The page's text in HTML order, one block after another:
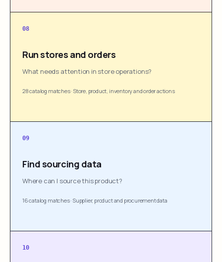
08
Run stores and orders
What needs attention in store operations?
28 catalog matches· Store, product, inventory and order actions
09
Find sourcing data
Where can I source this product?
16 catalog matches· Supplier, product and procurement data
10